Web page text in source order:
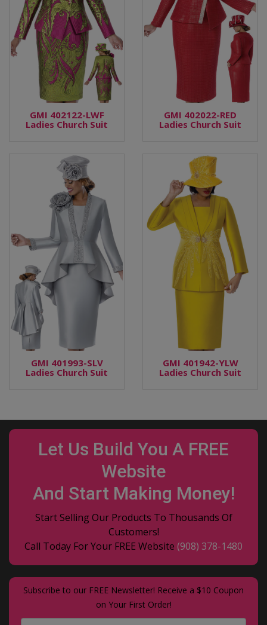
GMI 402122-LWF
Ladies Church Suit
GMI 402022-RED
Ladies Church Suit
GMI 401993-SLV
Ladies Church Suit
GMI 401942-YLW
Ladies Church Suit
Let Us Build You A FREE
Website
And Start Making Money!
Start Selling Our Products To Thousands Of
Customers!
Call Today For Your FREE Website (908) 378-1480
Subscribe to our FREE Newsletter! Receive a $10 Coupon
on Your First Order!